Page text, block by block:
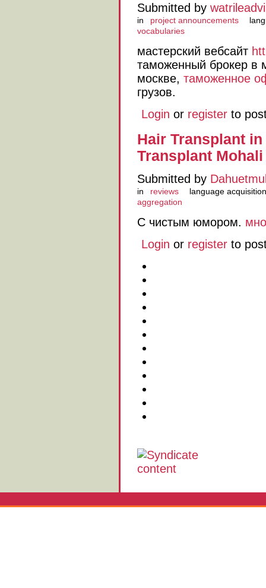
Submitted by
in project announcements
vocabularies
мастерский вебсайт
таможенный брокер в
москве, таможенное
грузов.
Login or register to
Hair Transplant
Transplant Mohali
Submitted by
in reviews
language acquisition
aggregation
С чистым юмором.
Login or register to